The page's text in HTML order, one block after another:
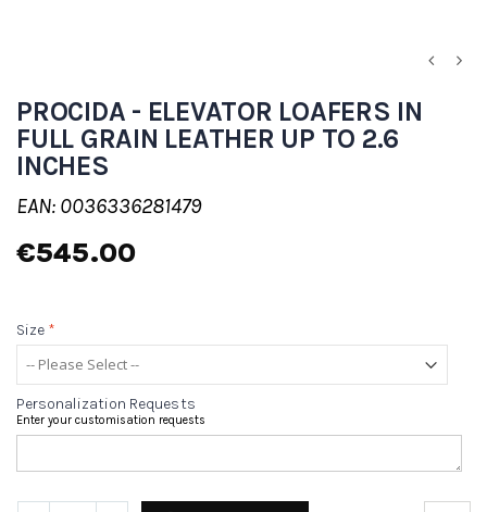
PROCIDA - ELEVATOR LOAFERS IN
FULL GRAIN LEATHER UP TO 2.6
INCHES
EAN: 0036336281479
€545.00
Size *
Personalization Requests
Enter your customisation requests